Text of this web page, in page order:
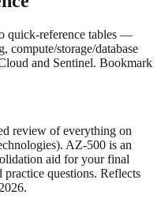
quick-reference tables —
compute/storage/database
and Sentinel. Bookmark
review of everything on
AZ-500 is an
aid for your final
questions. Reflects